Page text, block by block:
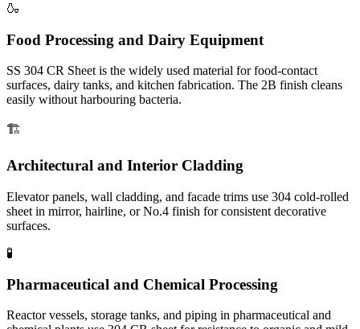
🍶
Food Processing and Dairy Equipment
SS 304 CR Sheet is the widely used material for food-contact
surfaces, dairy tanks, and kitchen fabrication. The 2B finish cleans
easily without harbouring bacteria.
🏗️
Architectural and Interior Cladding
Elevator panels, wall cladding, and facade trims use 304 cold-rolled
sheet in mirror, hairline, or No.4 finish for consistent decorative
surfaces.
🧪
Pharmaceutical and Chemical Processing
Reactor vessels, storage tanks, and piping in pharmaceutical and